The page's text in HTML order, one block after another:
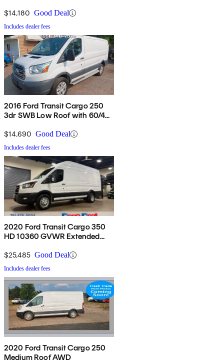
Side Door
$14,180 Good Deal
Includes dealer fees
2016 Ford Transit Cargo 250
3dr SWB Low Roof with 60/40
$14,690 Good Deal
Includes dealer fees
2020 Ford Transit Cargo 350
HD 10360 GVWR Extended
$25,485 Good Deal
Includes dealer fees
2020 Ford Transit Cargo 250
Medium Roof AWD